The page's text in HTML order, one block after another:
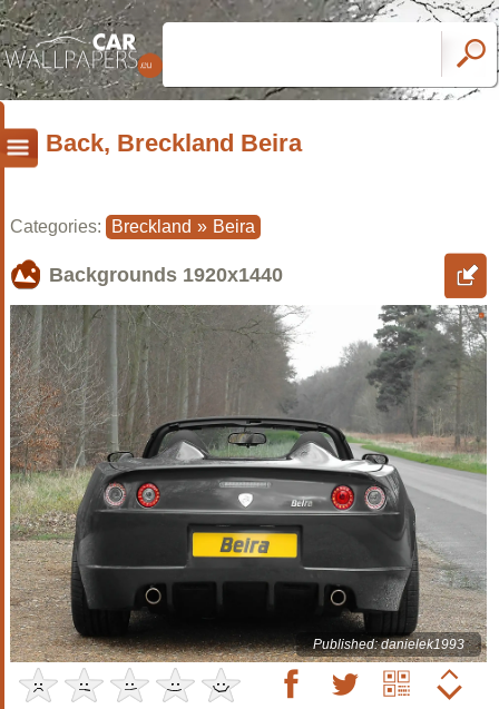
Back, Breckland Beira
Categories: Breckland » Beira
Backgrounds 1920x1440
Published: danielek1993